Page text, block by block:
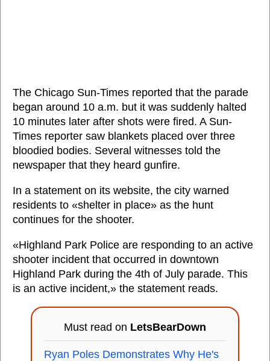
The Chicago Sun-Times reported that the parade
began around 10 a.m. but it was suddenly halted
10 minutes later after shots were fired. A Sun-
Times reporter saw blankets placed over three
bloodied bodies. Several witnesses told the
newspaper that they heard gunfire.
In a statement on its website, the city warned
residents to «shelter in place» as the hunt
continues for the shooter.
«Highland Park Police are responding to an active
shooter incident that occurred in downtown
Highland Park during the 4th of July parade. This
is an active incident,» the statement reads.
Must read on LetsBearDown
Ryan Poles Demonstrates Why He's